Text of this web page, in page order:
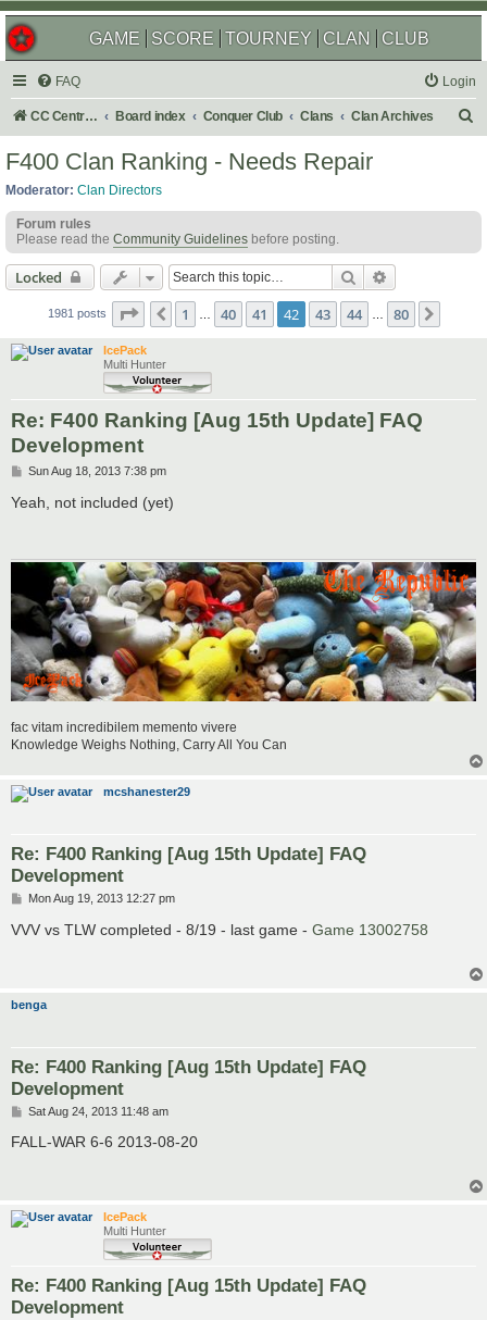
GAME SCORE TOURNEY CLAN CLUB
FAQ Login
CC Central Command Board index Conquer Club Clans Clan Archives
h
F400 Clan Ranking - Needs Repair
Moderator: Clan Directors
Forum rules
Please read the Community Guidelines before posting.
Locked Search
1981 posts Page 42 of 80
Previous
1 40 41 42 43 44 80
IcePack
Multi Hunter
Re: F400 Ranking [Aug 15th Update] FAQ
Development
P
s
t
Sun Aug 18, 2013 7:38 pm
Yeah, not included (yet)
fac vitam incredibilem memento vivere
Knowledge Weighs Nothing, Carry All You Can
mcshanester29
Re: F400 Ranking [Aug 15th Update] FAQ
Development
P
s
Mon Aug 19, 2013 12:27 pm
VVV vs TLW completed - 8/19 - last game - Game 13002758
benga
Re: F400 Ranking [Aug 15th Update] FAQ
Development
P
s
Sat Aug 24, 2013 11:48 am
FALL-WAR 6-6 2013-08-20
IcePack
Multi Hunter
Re: F400 Ranking [Aug 15th Update] FAQ
Development